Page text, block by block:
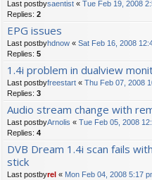
Last postbysaentist « Tue Feb 19, 2008
Replies: 2
EPG issues
Last postbyhdnow « Sat Feb 16, 2008
Replies: 5
1.4i problem in dualview
Last postbyfreestart « Thu Feb 07, 2008
Replies: 3
Audio stream change with
Last postbyArnolis « Tue Feb 05, 2008
Replies: 4
DVB Dream 1.4i scan fails
stick
Last postbyrel « Mon Feb 04, 2008 5:17